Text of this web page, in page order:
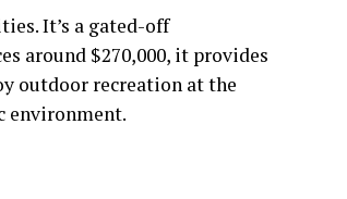
It’s a gated-off
around $270,000, it provides
outdoor recreation at the
environment.